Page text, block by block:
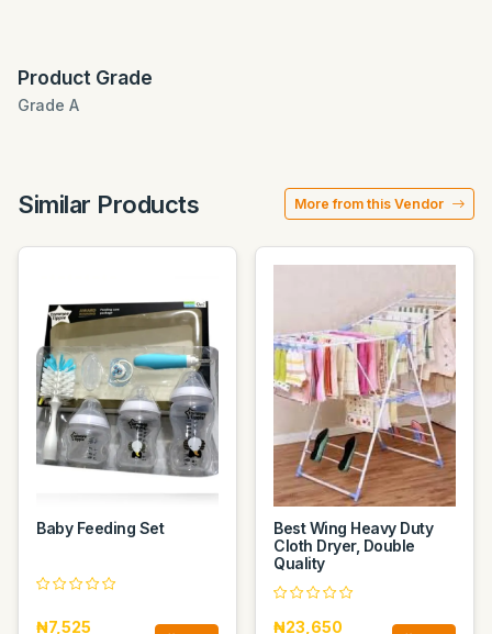
Product Grade
Grade A
Similar Products More from this Vendor
Baby Feeding Set
₦7,525
Best Wing Heavy Duty
Cloth Dryer, Double
Quality
₦23,650